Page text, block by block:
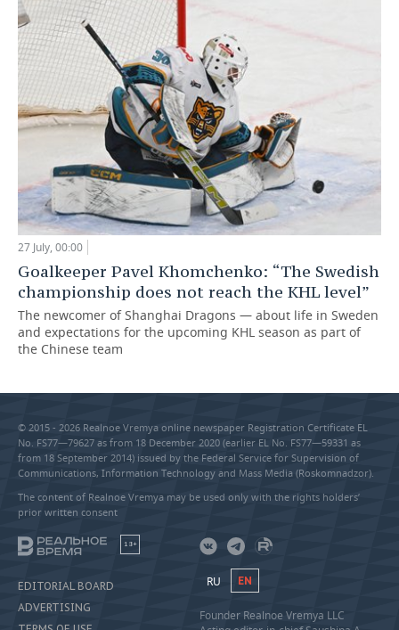
27 July, 00:00
Goalkeeper Pavel Khomchenko: “The Swedish
championship does not reach the KHL level”
The newcomer of Shanghai Dragons — about life in Sweden
and expectations for the upcoming KHL season as part of
the Chinese team
© 2015 - 2026 Realnoe Vremya online newspaper Registration Certificate EL
No. FS77—79627 as from 18 December 2020 (earlier EL No. FS77—59331 as
from 18 September 2014) issued by the Federal Service for Supervision of
Communications, Information Technology and Mass Media (Roskomnadzor).
The content of Realnoe Vremya may be used only with the rights holders’
prior written consent
18+
EDITORIAL BOARD
ADVERTISING
RU EN
Founder Realnoe Vremya LLC